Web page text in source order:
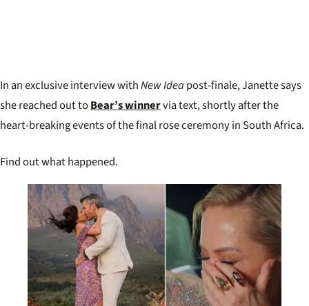
In an exclusive interview withNew Ideapost-finale, Janette says
she reached out toBear’s winnervia text, shortly after the
heart-breaking events of the final rose ceremony in South Africa.
Find out what happened.